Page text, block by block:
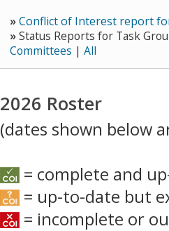
»Conflict of Interest report
»Status Reports for Task
Committees | All
2026 Roster
(dates shown below
= complete and
= up-to-date but
= incomplete or